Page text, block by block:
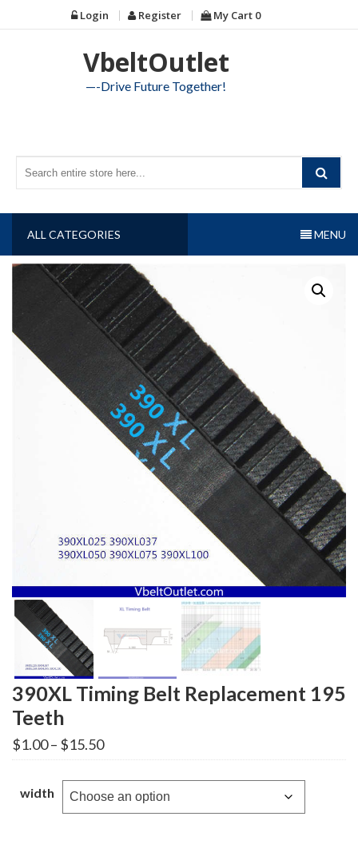
to
Login Register My Cart 0
VbeltOutlet
—-Drive Future Together!
ALL CATEGORIES MENU
390XL Timing Belt Replacement 195
Teeth
$1.00– $15.50Price
range:
through
$15.50
width